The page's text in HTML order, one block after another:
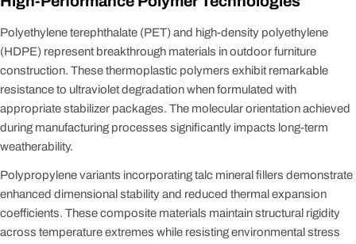
Polyethylene terephthalate (PET) and high-density polyethylene
(HDPE) represent breakthrough materials in outdoor furniture
construction. These thermoplastic polymers exhibit remarkable
resistance to ultraviolet degradation when formulated with
appropriate stabilizer packages. The molecular orientation achieved
during manufacturing processes significantly impacts long-term
weatherability.
Polypropylene variants incorporating talc mineral fillers demonstrate
enhanced dimensional stability and reduced thermal expansion
coefficients. These composite materials maintain structural rigidity
across temperature extremes while resisting environmental stress